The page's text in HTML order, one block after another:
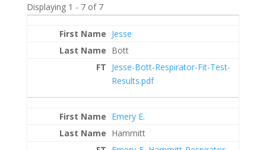
Displaying 1 - 7 of 7
Jesse
Bott
Jesse-Bott-Respirator-Fit-Test-
Results.pdf
Emery E.
Hammitt